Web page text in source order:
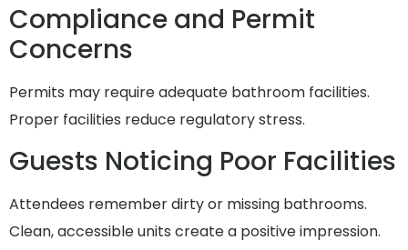
Compliance and Permit
Concerns
Permits may require adequate bathroom facilities.
Proper facilities reduce regulatory stress.
Guests Noticing Poor Facilities
Attendees remember dirty or missing bathrooms.
Clean, accessible units create a positive impression.